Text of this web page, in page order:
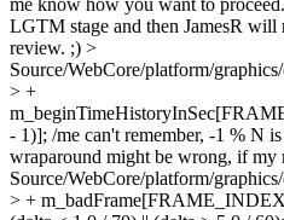
LGTM stage and then JamesR
review. ;) >
Source/WebCore/platform/
> +
- 1)]; /me can't remember, -1 % N
wraparound might be wrong, if my
Source/WebCore/platform/
> +